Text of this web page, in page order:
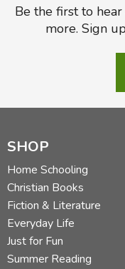
Be the first to
more. Sign
SHOP
Home Schooling
Christian Books
Fiction & Literature
Everyday Life
Just for Fun
Summer Reading